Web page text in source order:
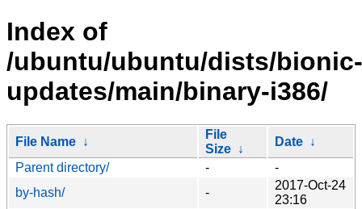
Index of
/ubuntu/ubuntu/dists/bionic-
updates/main/binary-i386/
File Name ↓
File
Size ↓
Date ↓
Parent directory/
-
-
by-hash/
-
2017-Oct-24
23:16